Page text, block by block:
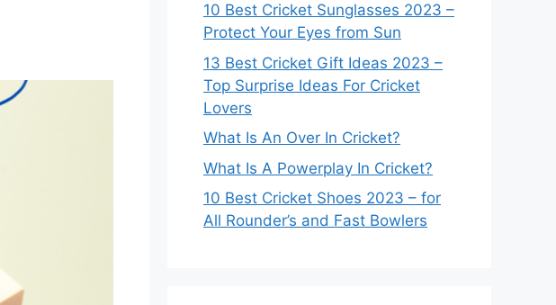
10 Best Cricket Sunglasses 2023 –
Protect Your Eyes from Sun
13 Best Cricket Gift Ideas 2023 –
Top Surprise Ideas For Cricket
Lovers
What Is An Over In Cricket?
What Is A Powerplay In Cricket?
10 Best Cricket Shoes 2023 – for
All Rounder’s and Fast Bowlers